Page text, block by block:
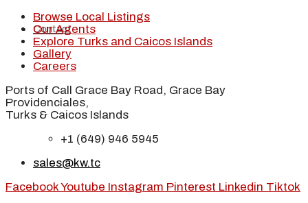
Contact
Browse Local Listings
Our Agents
Explore Turks and Caicos Islands
Gallery
Careers
Ports of Call Grace Bay Road, Grace Bay
Providenciales,
Turks & Caicos Islands
+1 (649) 946 5945
sales@kw.tc
FacebookYoutube Instagram Pinterest Linkedin Tiktok